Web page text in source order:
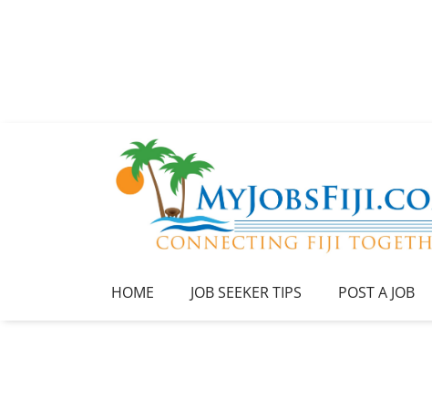
HOME JOB SEEKER TIPS POST A JOB